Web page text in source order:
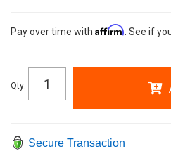
Pay over time with Affirm . See if
Qty:
Secure Transaction